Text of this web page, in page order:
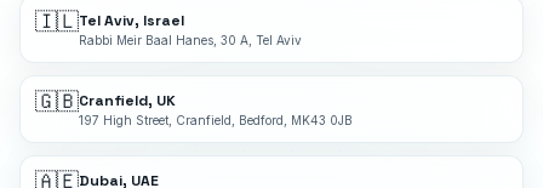
🇮🇱Tel Aviv, Israel
Rabbi Meir Baal Hanes, 30 A, Tel Aviv
🇬🇧Cranfield, UK
197 High Street, Cranfield, Bedford, MK43 0JB
🇦🇪Dubai, UAE